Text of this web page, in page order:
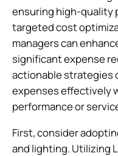
ensuring high-quality
targeted cost
managers can
significant expense
actionable strategies
expenses effectively
performance or
First, consider
and lighting. Utilizing